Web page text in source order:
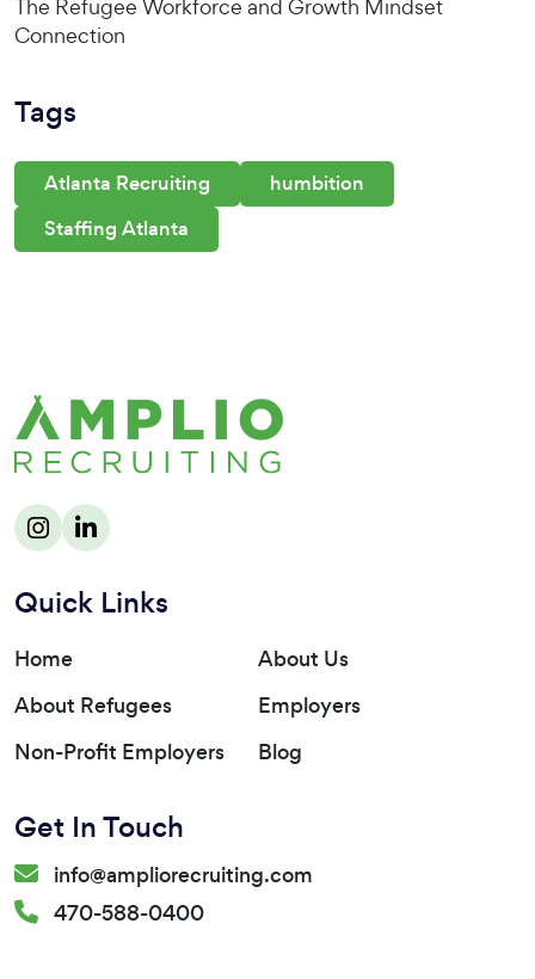
The Refugee Workforce and Growth Mindset
Connection
Tags
Atlanta Recruiting
humbition
Staffing Atlanta
Quick Links
Home
About Us
About Refugees
Employers
Non-Profit Employers
Blog
Get In Touch
info@ampliorecruiting.com
470-588-0400